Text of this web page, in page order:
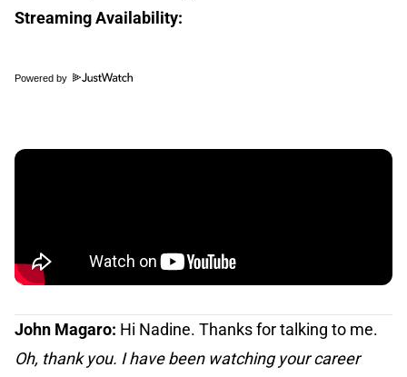
Streaming Availability:
Powered by
John Magaro: Hi Nadine. Thanks for talking to me.
Oh, thank you. I have been watching your career